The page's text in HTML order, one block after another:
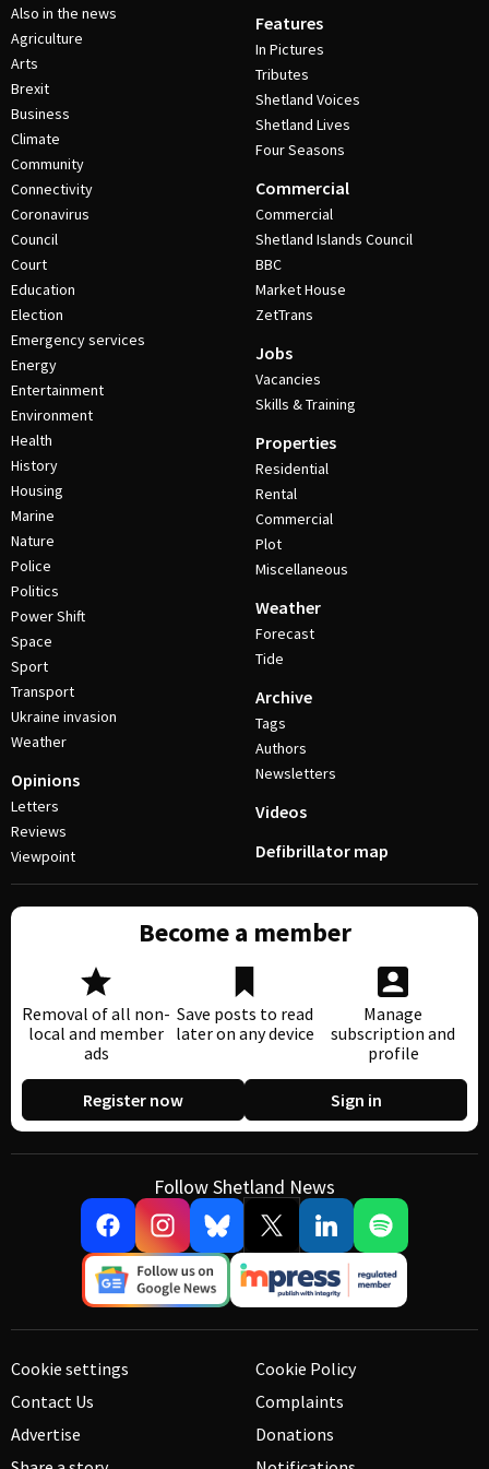
Also in the news
Agriculture
Arts
Brexit
Business
Climate
Community
Connectivity
Coronavirus
Council
Court
Education
Election
Emergency services
Energy
Entertainment
Environment
Health
History
Housing
Marine
Nature
Police
Politics
Power Shift
Space
Sport
Transport
Ukraine invasion
Weather
Opinions
Letters
Reviews
Viewpoint
Features
In Pictures
Tributes
Shetland Voices
Shetland Lives
Four Seasons
Commercial
Commercial
Shetland Islands Council
BBC
Market House
ZetTrans
Jobs
Vacancies
Skills & Training
Properties
Residential
Rental
Commercial
Plot
Miscellaneous
Weather
Forecast
Tide
Archive
Tags
Authors
Newsletters
Videos
Defibrillator map
Become a member
Removal of all non-
local and member
ads
Save posts to read
later on any device
Manage
subscription and
profile
Register now Sign in
Follow Shetland News
Cookie settings
Contact Us
Advertise
Cookie Policy
Complaints
Donations